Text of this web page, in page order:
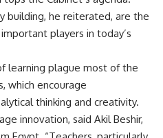
building, he reiterated, are the
players in today’s
learning plague most of the
which encourage
thinking and creativity.
innovation, said Akil Beshir,